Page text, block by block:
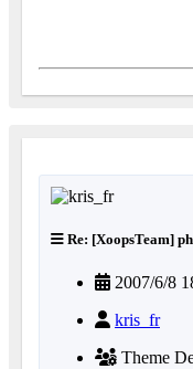
Re: [XoopsTeam]
2007/6/8
kris_fr
Theme